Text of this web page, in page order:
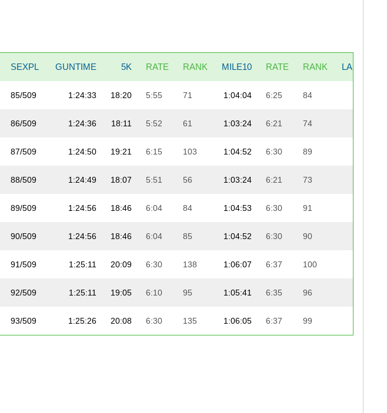
SEXPL GUNTIME 5K RATE RANK MILE10 RATE RANK LAST5K
85/509 1:24:33 18:20 5:55 71 1:04:04 6:25 84
86/509 1:24:36 18:11 5:52 61 1:03:24 6:21 74
87/509 1:24:50 19:21 6:15 103 1:04:52 6:30 89
88/509 1:24:49 18:07 5:51 56 1:03:24 6:21 73
89/509 1:24:56 18:46 6:04 84 1:04:53 6:30 91
90/509 1:24:56 18:46 6:04 85 1:04:52 6:30 90
91/509 1:25:11 20:09 6:30 138 1:06:07 6:37 100
92/509 1:25:11 19:05 6:10 95 1:05:41 6:35 96
93/509 1:25:26 20:08 6:30 135 1:06:05 6:37 99